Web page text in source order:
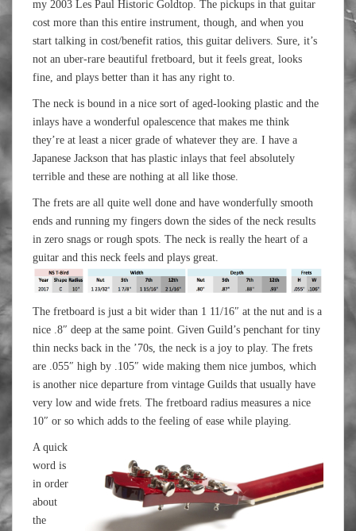
my 2003 Les Paul Historic Goldtop. The pickups in that guitar
cost more than this entire instrument, though, and when you
start talking in cost/benefit ratios, this guitar delivers. Sure, it’s
not an uber-rare beautiful fretboard, but it feels great, looks
fine, and plays better than it has any right to.
The neck is bound in a nice sort of aged-looking plastic and the
inlays have a wonderful opalescence that makes me think
they’re at least a nicer grade of whatever they are. I have a
Japanese Jackson that has plastic inlays that feel absolutely
terrible and these are nothing at all like those.
The frets are all quite well done and have wonderfully smooth
ends and running my fingers down the sides of the neck results
in zero snags or rough spots. The neck is really the heart of a
guitar and this neck feels and plays great.
The fretboard is just a bit wider than 1 11/16″ at the nut and is a
nice .8″ deep at the same point. Given Guild’s penchant for tiny
thin necks back in the ’70s, the neck is a joy to play. The frets
are .055″ high by .105″ wide making them nice jumbos, which
is another nice departure from vintage Guilds that usually have
very low and wide frets. The fretboard radius measures a nice
10″ or so which adds to the feeling of ease while playing.
A quick
word is
in order
about
the